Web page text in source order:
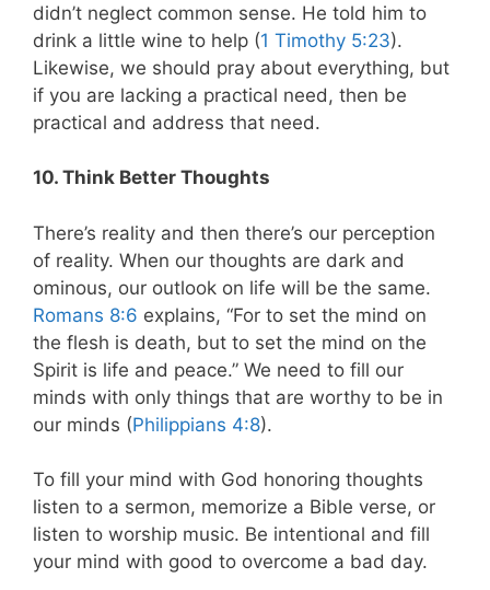
didn’t neglect common sense. He told him to
drink a little wine to help (1 Timothy 5:23).
Likewise, we should pray about everything, but
if you are lacking a practical need, then be
practical and address that need.
10. Think Better Thoughts
There’s reality and then there’s our perception
of reality. When our thoughts are dark and
ominous, our outlook on life will be the same.
Romans 8:6 explains, “For to set the mind on
the flesh is death, but to set the mind on the
Spirit is life and peace.” We need to fill our
minds with only things that are worthy to be in
our minds (Philippians 4:8).
To fill your mind with God honoring thoughts
listen to a sermon, memorize a Bible verse, or
listen to worship music. Be intentional and fill
your mind with good to overcome a bad day.